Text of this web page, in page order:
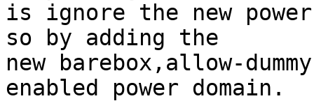
is ignore the new
so by adding the
new barebox,allow-
enabled power domain.